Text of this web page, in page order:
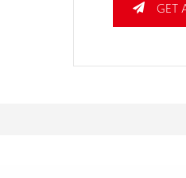
GET